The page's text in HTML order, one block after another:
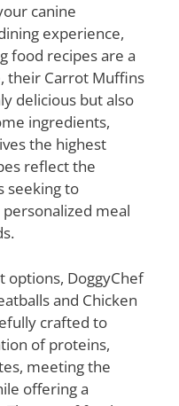
canine
experience,
food recipes are a
their Carrot Muffins
delicious but also
ingredients,
the highest
reflect the
seeking to
meal
options, DoggyChef
and Chicken
crafted to
of proteins,
meeting the
offering a